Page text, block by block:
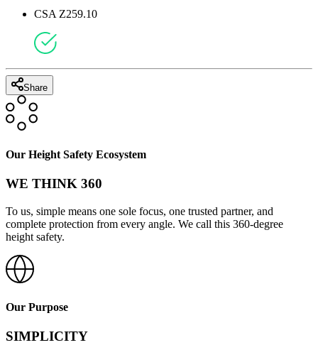
CSA Z259.10
Share
Our Height Safety Ecosystem
WE THINK 360
To us, simple means one sole focus, one trusted partner, and
complete protection from every angle. We call this 360-degree
height safety.
Our Purpose
SIMPLICITY